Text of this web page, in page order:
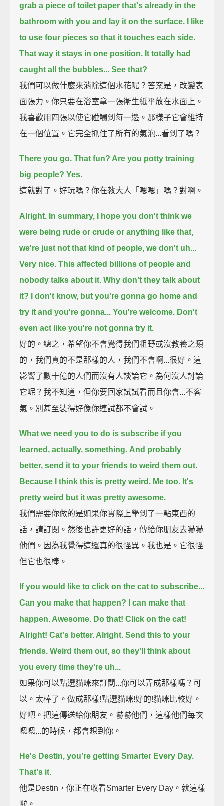
grab a piece of toilet paper that's already in the
bathroom with you and lay it on the surface.
I like
to use four pieces so that it touches each side.
That way it stays in one position. It totally had
caught all the bubbles... See that?
我們可以做什麼來消除這個水花呢？答案是，改變表
面張力。你只要在浴室拿一張衛生紙平放在水面上。
我喜歡用四張以使它碰觸到每一邊。那樣子它會維持
在一個位置。它完全抓住了所有的氣泡...看到了嗎？
There you go. That fun? Are you potty training
big people? Yes.
這就對了。好玩嗎？你在教大人「嗯嗯」嗎？對啊。
Alright. In summary, I hope you don't think we
were being rude or crude or anything like that,
we're just not that kind of people, we don't uh...
Very nice. This affected billions of people and
nobody talks about it. Why don't they talk about
it?
I don't know, but you're gonna go home and
try it and you're gonna... You're welcome. Don't
even act like you're not gonna try it.
好的。總之，希望你不會覺得我們粗野或沒教養之類
的，我們真的不是那樣的人，我們不會啊...很好。這
影響了數十億的人們而沒有人談論它。為何沒人討論
它呢？我不知道，但你要回家試試看而且你會...不客
氣。別甚至裝得好像你連試都不會試。
What we need you to do is subscribe if you
learned, actually, something. And probably
better, send it to your friends to weird them out.
Because I think this is pretty weird. Me too. It's
pretty weird but it was pretty awesome.
我們需要你做的是如果你實際上學到了一點東西的
話，請訂閱。然後也許更好的話，傳給你朋友去嚇嚇
他們。因為我覺得這還真的很怪異。我也是。它很怪
但它也很棒。
If you would like to click on the cat to subscribe...
Can you make that happen? I can make that
happen. Awesome. Do that! Click on the cat!
Alright! Cat's better. Alright. Send this to your
friends. Weird them out, so they'll think about
you every time they're uh...
如果你可以點選貓咪來訂閱...你可以弄成那樣嗎？可
以。太棒了。做成那樣!點選貓咪!好的!貓咪比較好。
好吧。把這傳送給你朋友。嚇嚇他們，這樣他們每次
嗯嗯...的時候，都會想到你。
He's Destin, you're getting Smarter Every Day.
That's it.
他是Destin，你正在收看Smarter Every Day。就這樣
啦。